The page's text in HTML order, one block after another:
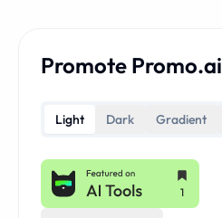
Promote Promo.ai
Light Dark Gradient